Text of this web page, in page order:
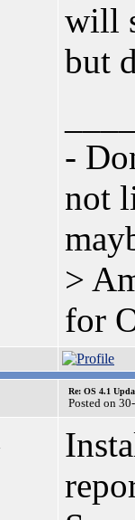
will
but
-
not
>
for
Re: OS 4.1
Posted on